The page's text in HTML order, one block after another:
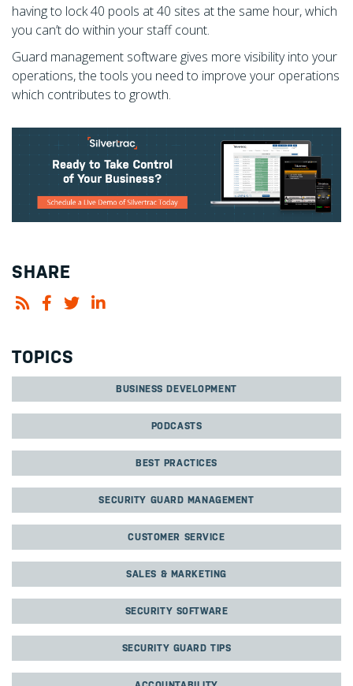
having to lock 40 pools at 40 sites at the same hour, which
you can’t do within your staff count.
Guard management software gives more visibility into your
operations, the tools you need to improve your operations
which contributes to growth.
SHARE
TOPICS
BUSINESS DEVELOPMENT
PODCASTS
BEST PRACTICES
SECURITY GUARD MANAGEMENT
CUSTOMER SERVICE
SALES & MARKETING
SECURITY SOFTWARE
SECURITY GUARD TIPS